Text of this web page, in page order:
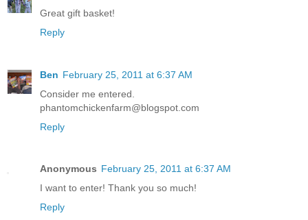
Great gift basket!
Reply
Ben February 25, 2011 at 6:37 AM
Consider me entered.
phantomchickenfarm@blogspot.com
Reply
Anonymous February 25, 2011 at 6:37 AM
I want to enter! Thank you so much!
Reply